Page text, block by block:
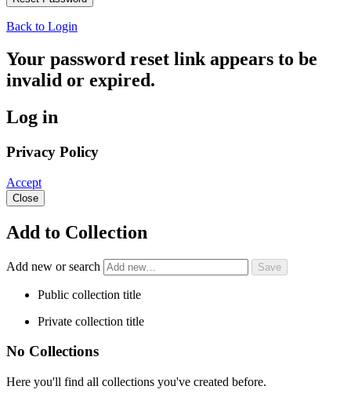
Back to Login
Your password reset link appears to be
invalid or expired.
Log in
Privacy Policy
Accept
Close
Add to Collection
Add new or search
Public collection title
Private collection title
No Collections
Here you'll find all collections you've created before.